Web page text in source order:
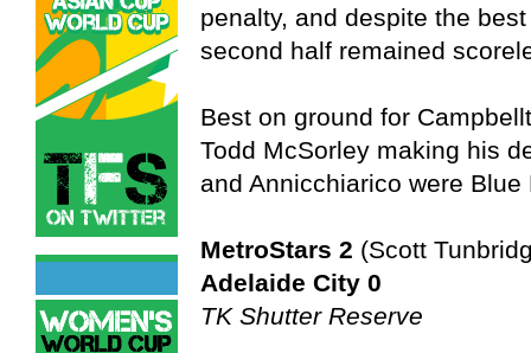
penalty, and despite the
second half remained
Best on ground for
Todd McSorley making his
and Annicchiarico were Blue
MetroStars 2 (Scott
Adelaide City 0
TK Shutter Reserve